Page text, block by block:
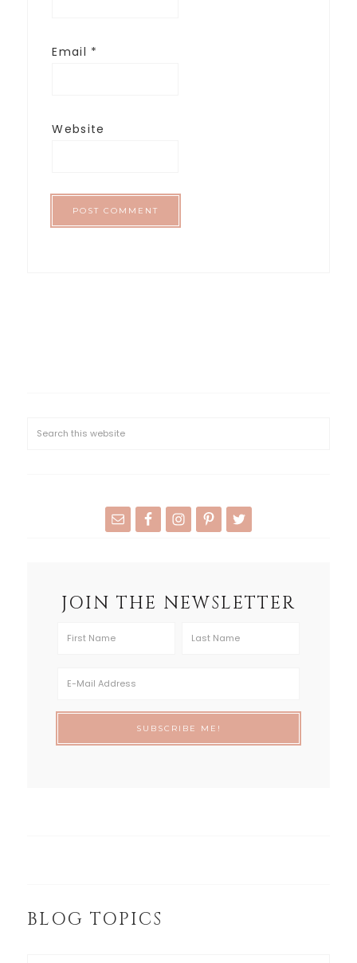
Email *
Website
JOIN THE NEWSLETTER
BLOG TOPICS